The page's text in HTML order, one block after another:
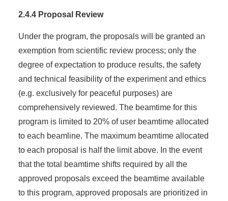
2.4.4 Proposal Review
Under the program, the proposals will be granted an
exemption from scientific review process; only the
degree of expectation to produce results, the safety
and technical feasibility of the experiment and ethics
(e.g. exclusively for peaceful purposes) are
comprehensively reviewed. The beamtime for this
program is limited to 20% of user beamtime allocated
to each beamline. The maximum beamtime allocated
to each proposal is half the limit above. In the event
that the total beamtime shifts required by all the
approved proposals exceed the beamtime available
to this program, approved proposals are prioritized in